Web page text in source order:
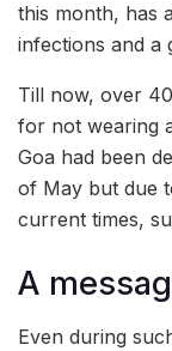
this month, has
infections and a
Till now, over
for not wearing
Goa had been
of May but due
current times,
A
Even during